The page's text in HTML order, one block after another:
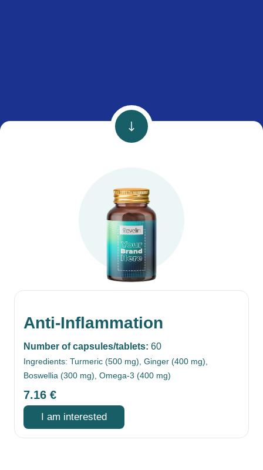
Anti-Inflammation
Number of capsules/tablets: 60
Ingredients: Turmeric (500 mg), Ginger (400 mg),
Boswellia (300 mg), Omega-3 (400 mg)
7.16 €
I am interested